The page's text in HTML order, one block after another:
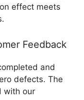
effect meets
Feedback
and
defects. The
with our